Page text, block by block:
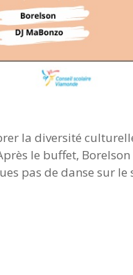
la diversité
le buffet, Borelson
pas de danse sur le